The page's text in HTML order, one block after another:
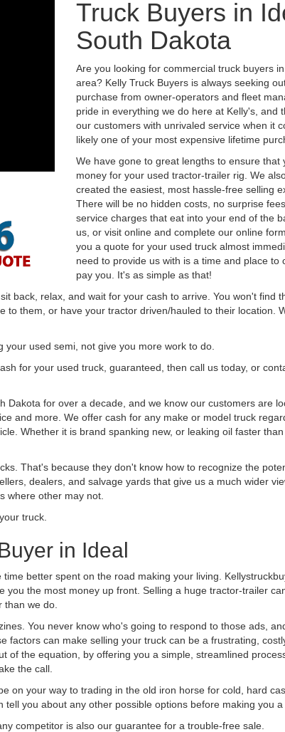
Truck Buyers in
South Dakota
Are you looking for commercial truck buyers
area? Kelly Truck Buyers is always seeking
purchase from owner-operators and fleet
pride in everything we do here at Kelly's, and
our customers with unrivaled service when it
likely one of your most expensive lifetime
We have gone to great lengths to ensure that
money for your used tractor-trailer rig. We
created the easiest, most hassle-free selling
There will be no hidden costs, no surprise
service charges that eat into your end of the
us, or visit online and complete our online
you a quote for your used truck almost
need to provide us with is a time and place to
pay you. It's as simple as that!
back, relax, and wait for your cash to arrive. You won't find
to them, or have your tractor driven/hauled to their location.
used semi, not give you more work to do.
for your used truck, guaranteed, then call us today, or
for over a decade, and we know our customers are
and more. We offer cash for any make or model truck
Whether it is brand spanking new, or leaking oil faster
That's because they don't know how to recognize the
dealers, and salvage yards that give us a much wider
where other may not.
truck.
in Ideal
better spent on the road making your living.
the most money up front. Selling a huge tractor-trailer
we do.
You never know who's going to respond to those ads,
factors can make selling your truck can be a frustrating,
of the equation, by offering you a simple, streamlined
the call.
on your way to trading in the old iron horse for cold, hard
you about any other possible options before making you
competitor is also our guarantee for a trouble-free sale.